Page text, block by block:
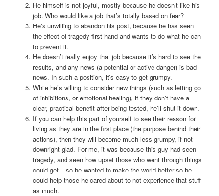
He himself is not joyful, mostly because he doesn’t like his
job. Who would like a job that’s totally based on fear?
He’s unwilling to abandon his post, because he has seen
the effect of tragedy first hand and wants to do what he can
to prevent it.
He doesn’t really enjoy that job because it’s hard to see the
results, and any news (a potential or active danger) is bad
news. In such a position, it’s easy to get grumpy.
While he’s willing to consider new things (such as letting go
of inhibitions, or emotional healing), if they don’t have a
clear, practical benefit after being tested, he’ll shut it down.
If you can help this part of yourself to see their reason for
living as they are in the first place (the purpose behind their
actions), then they will become much less grumpy, if not
downright glad. For me, it was because this guy had seen
tragedy, and seen how upset those who went through things
could get – so he wanted to make the world better so he
could help those he cared about to not experience that stuff
as much.